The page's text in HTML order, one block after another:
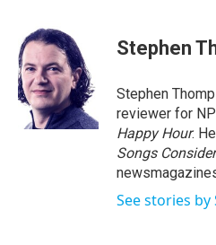
Stephen
Stephen
reviewer for
Happy Hour.
Songs
See stories